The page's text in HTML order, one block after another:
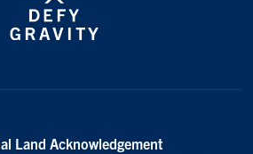
Land Acknowledgement